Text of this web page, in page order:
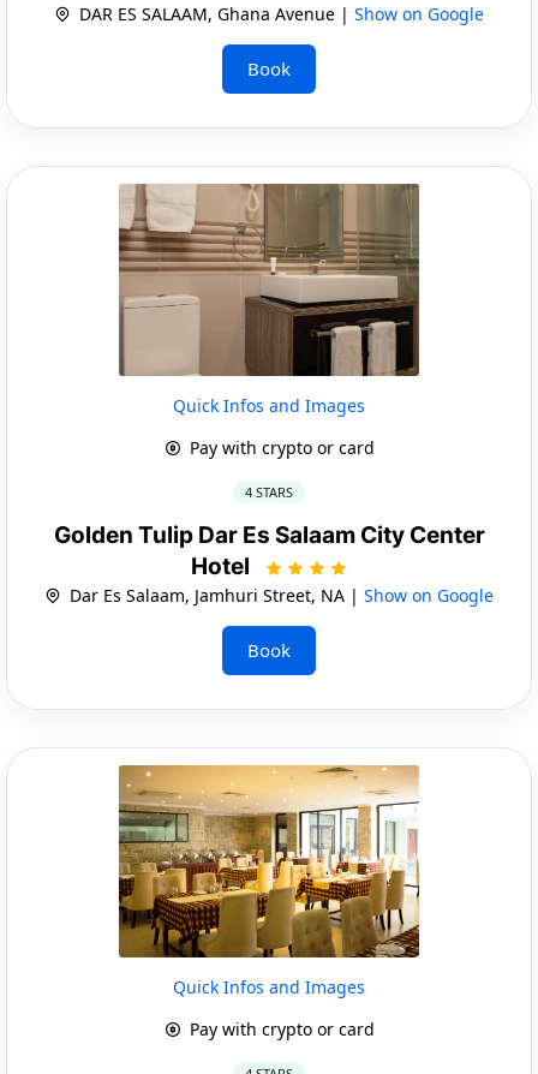
DAR ES SALAAM, Ghana Avenue | Show on Google
Book
Quick Infos and Images
Pay with crypto or card
4 STARS
Golden Tulip Dar Es Salaam City Center
Hotel
Dar Es Salaam, Jamhuri Street, NA | Show on Google
Book
Quick Infos and Images
Pay with crypto or card